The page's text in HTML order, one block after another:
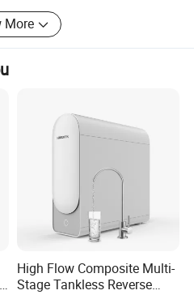
More
High Flow Composite Multi-
Stage Tankless Reverse